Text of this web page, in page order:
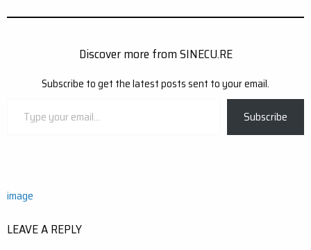
Discover more from SINECU.RE
Subscribe to get the latest posts sent to your email.
Subscribe
Post
image
LEAVE A REPLY